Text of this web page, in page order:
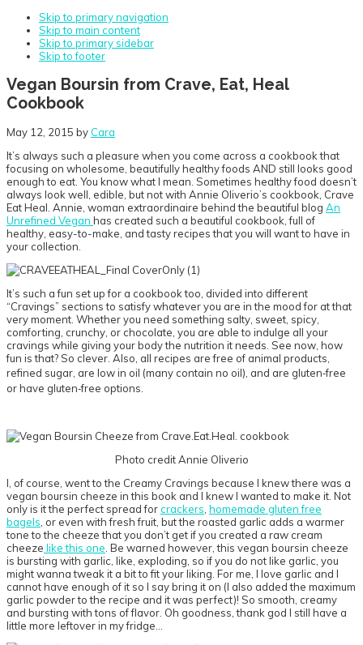
Skip to primary navigation
Skip to main content
Skip to primary sidebar
Skip to footer
Vegan Boursin from Crave, Eat, Heal
Cookbook
May 12, 2015 by Cara
It’s always such a pleasure when you come across a cookbook that
focusing on wholesome, beautifully healthy foods AND still looks good
enough to eat. You know what I mean. Sometimes healthy food doesn’t
always look well, edible, but not with Annie Oliverio’s cookbook, Crave
Eat Heal. Annie, woman extraordinaire behind the beautiful blog An
Unrefined Vegan has created such a beautiful cookbook, full of
healthy, easy-to-make, and tasty recipes that you will want to have in
your collection.
It’s such a fun set up for a cookbook too, divided into different
“Cravings” sections to satisfy whatever you are in the mood for at that
very moment. Whether you need something salty, sweet, spicy,
comforting, crunchy, or chocolate, you are able to indulge all your
cravings while giving your body the nutrition it needs. See now, how
fun is that? So clever. Also, all recipes are free of animal products,
refined sugar, are low in oil (many contain no oil), and are gluten‐free
or have gluten‐free options.
Photo credit Annie Oliverio
I, of course, went to the Creamy Cravings because I knew there was a
vegan boursin cheeze in this book and I knew I wanted to make it. Not
only is it the perfect spread forcrackers, homemade gluten free
bagels, or even with fresh fruit, but the roasted garlic adds a warmer
tone to the cheeze that you don’t get if you created a raw cream
cheeze like this one. Be warned however, this vegan boursin cheeze
is bursting with garlic, like, exploding, so if you do not like garlic, you
might wanna tweak it a bit to fit your liking. For me, I love garlic and I
cannot have enough of it so I say bring it on (I also added the maximum
garlic powder to the recipe and it was perfect)! So smooth, creamy
and bursting with tons of flavor. Oh goodness, thank god I still have a
little more leftover in my fridge…